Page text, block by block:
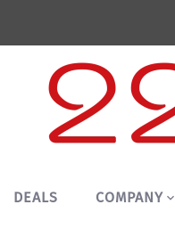
DEALS COMPANY